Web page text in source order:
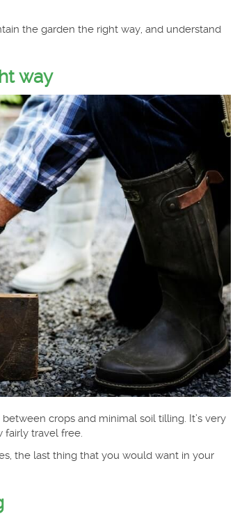
the garden the right way, and understand
way
crops and minimal soil tilling. It’s very
fairly travel free.
the last thing that you would want in your